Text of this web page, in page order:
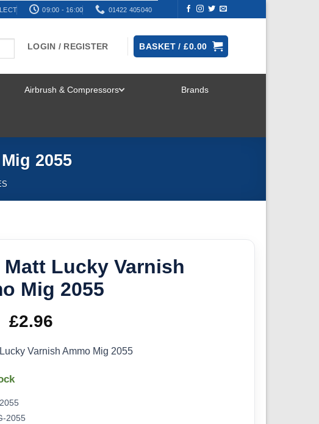
09:00 - 16:00 01422 405040
LOGIN / REGISTER BASKET /£0.00
Airbrush & Compressors Brands
2055
Matt Lucky Varnish
Mig 2055
Original
price
was:
£3.29.
£2.96
price
Varnish Ammo Mig 2055
2055